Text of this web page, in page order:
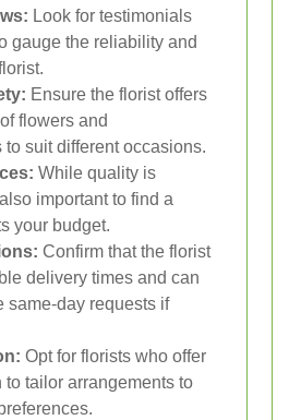
Look for testimonials
gauge the reliability and
Ensure the florist offers
flowers and
to suit different occasions.
While quality is
important to find a
your budget.
Confirm that the florist
delivery times and can
same-day requests if
Opt for florists who offer
to tailor arrangements to